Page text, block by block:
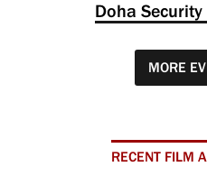
Doha
MORE
RECENT FILM